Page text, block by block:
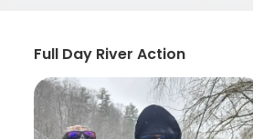
Full Day River Action